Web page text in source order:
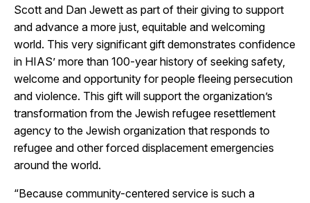
Scott and Dan Jewett as part of their giving to support
and advance a more just, equitable and welcoming
world. This very significant gift demonstrates confidence
in HIAS’ more than 100-year history of seeking safety,
welcome and opportunity for people fleeing persecution
and violence. This gift will support the organization’s
transformation from the Jewish refugee resettlement
agency to the Jewish organization that responds to
refugee and other forced displacement emergencies
around the world.
“Because community-centered service is such a